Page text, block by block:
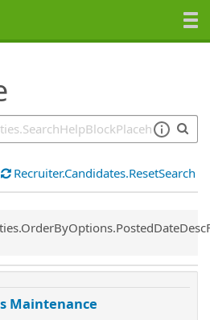
Recruiter.Candidates.ResetSearch
Maintenance